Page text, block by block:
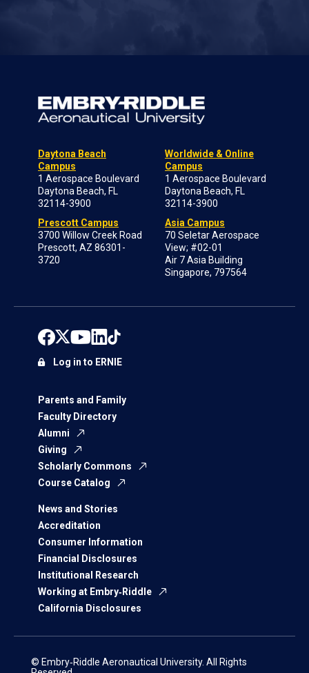
Daytona Beach
Campus
1 Aerospace Boulevard
Daytona Beach, FL
32114-3900
Prescott Campus
3700 Willow Creek Road
Prescott, AZ 86301-
3720
Worldwide & Online
Campus
1 Aerospace Boulevard
Daytona Beach, FL
32114-3900
Asia Campus
70 Seletar Aerospace
View; #02-01
Air 7 Asia Building
Singapore, 797564
Parents and Family
Faculty Directory
Alumni
Giving
Scholarly Commons
Course Catalog
News and Stories
Accreditation
Consumer Information
Financial Disclosures
Institutional Research
Working at Embry‑Riddle
California Disclosures
Log in to ERNIE
© Embry‑Riddle Aeronautical University. All Rights